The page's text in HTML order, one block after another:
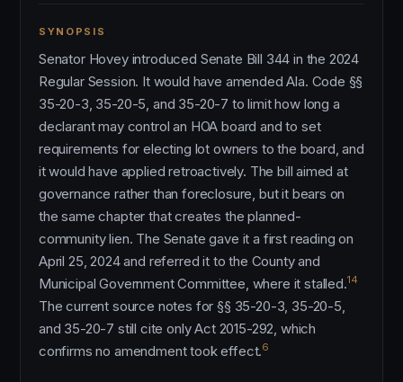
SYNOPSIS
Senator Hovey introduced Senate Bill 344 in the 2024
Regular Session. It would have amended Ala. Code §§
35-20-3, 35-20-5, and 35-20-7 to limit how long a
declarant may control an HOA board and to set
requirements for electing lot owners to the board, and
it would have applied retroactively. The bill aimed at
governance rather than foreclosure, but it bears on
the same chapter that creates the planned-
community lien. The Senate gave it a first reading on
April 25, 2024 and referred it to the County and
Municipal Government Committee, where it stalled.14
The current source notes for §§ 35-20-3, 35-20-5,
and 35-20-7 still cite only Act 2015-292, which
confirms no amendment took effect.6